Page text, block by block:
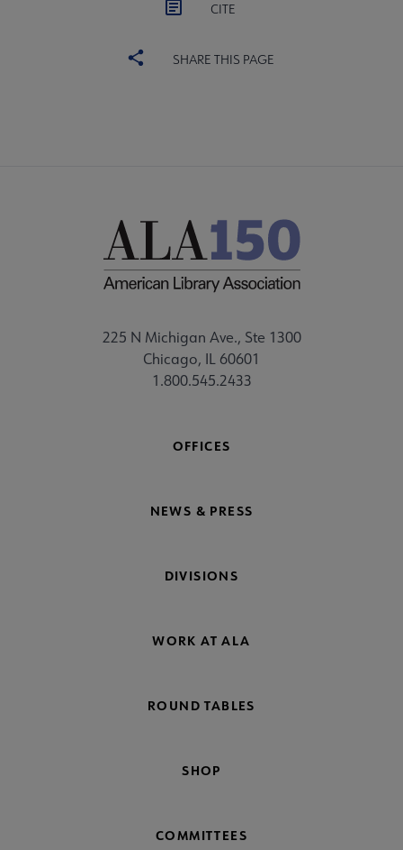
CITE
SHARE THIS PAGE
225 N Michigan Ave., Ste 1300
Chicago, IL 60601
1.800.545.2433
OFFICES
NEWS & PRESS
DIVISIONS
WORK AT ALA
ROUND TABLES
SHOP
COMMITTEES